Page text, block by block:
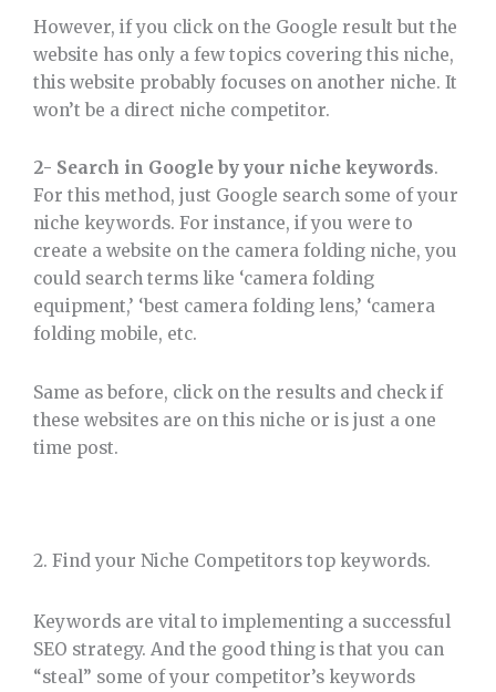
However, if you click on the Google result but the
website has only a few topics covering this niche,
this website probably focuses on another niche. It
won’t be a direct niche competitor.
2- Search in Google by your niche keywords.
For this method, just Google search some of your
niche keywords. For instance, if you were to
create a website on the camera folding niche, you
could search terms like ‘camera folding
equipment,’ ‘best camera folding lens,’ ‘camera
folding mobile, etc.
Same as before, click on the results and check if
these websites are on this niche or is just a one
time post.
2. Find your Niche Competitors top keywords.
Keywords are vital to implementing a successful
SEO strategy. And the good thing is that you can
“steal” some of your competitor’s keywords